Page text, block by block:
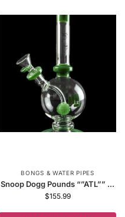
BONGS & WATER PIPES
Snoop Dogg Pounds “”ATL”” ...
$155.99